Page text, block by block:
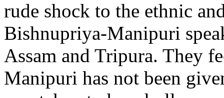
rude shock to the ethnic
Bishnupriya-Manipuri
Assam and Tripura. They
Manipuri has not been